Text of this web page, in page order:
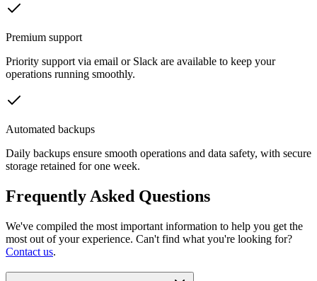
Premium support
Priority support via email or Slack are available to keep your
operations running smoothly.
Automated backups
Daily backups ensure smooth operations and data safety, with secure
storage retained for one week.
Frequently Asked Questions
We've compiled the most important information to help you get the
most out of your experience. Can't find what you're looking for?
Contact us.